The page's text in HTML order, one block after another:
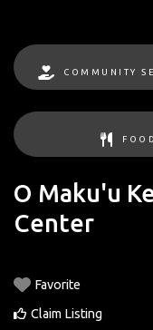
COMMUNITY
O Maku'u
Center
Favorite
Claim Listing